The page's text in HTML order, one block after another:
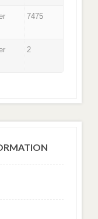
7475
2